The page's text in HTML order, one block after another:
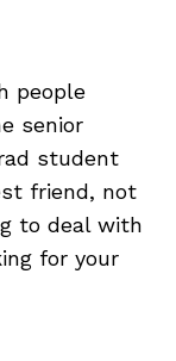
people
senior
student
friend, not
to deal with
for your